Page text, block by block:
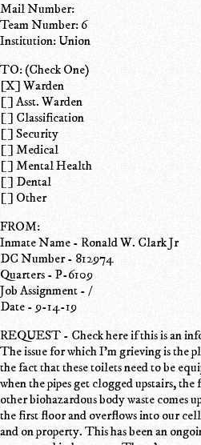
Mail Number:
Team Number: 6
Institution: Union
TO: (Check One)
[X] Warden
[ ] Asst. Warden
[ ] Classification
[ ] Security
[ ] Medical
[ ] Mental Health
[ ] Dental
[ ] Other
FROM:
Inmate Name - Ronald W. Clark Jr
DC Number - 812974
Quarters - P-6109
Job Assignment - /
Date - 9-14-19
REQUEST - Check here if this is an
The issue for which I'm grieving is the
the fact that these toilets need to be
when the pipes get clogged upstairs,
other biohazardous body waste comes
the first floor and overflows into our
and on property. This has been an